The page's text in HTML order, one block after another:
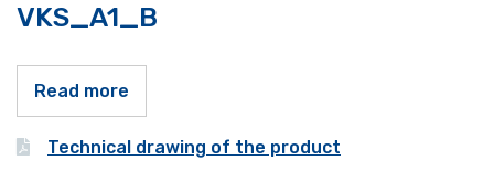
VKS_A1_B
Read more
Technical drawing of the product